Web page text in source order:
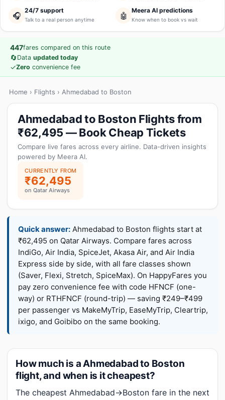
🎧
24/7 support
Talk to a real person anytime 🤖
Meera AI predictions
Know when to book vs wait
447fares compared on this route
🔄Data updated today
✓Zero convenience fee
Home › Flights › Ahmedabad to Boston
Ahmedabad to Boston Flights from
₹62,495 — Book Cheap Tickets
Compare live fares across every airline. Data-driven insights
powered by Meera AI.
CURRENTLY FROM
₹62,495
on Qatar Airways
Quick answer: Ahmedabad to Boston flights start at
₹62,495 on Qatar Airways. Compare fares across
IndiGo, Air India, SpiceJet, Akasa Air, and Air India
Express side by side, with all fare classes shown
(Saver, Flexi, Stretch, SpiceMax). On HappyFares you
pay zero convenience fee with code HFNCF (one-
way) or RTHFNCF (round-trip) — saving ₹249–₹499
per passenger vs MakeMyTrip, EaseMyTrip, Cleartrip,
ixigo, and Goibibo on the same booking.
How much is a Ahmedabad to Boston
flight, and when is it cheapest?
The cheapest Ahmedabad→Boston fare in the next